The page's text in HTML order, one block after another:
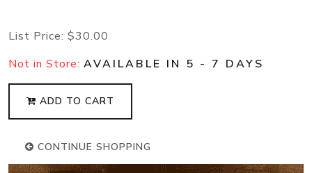
List Price: $30.00
Not in Store: AVAILABLE IN 5 - 7 DAYS
ADD TO CART
CONTINUE SHOPPING